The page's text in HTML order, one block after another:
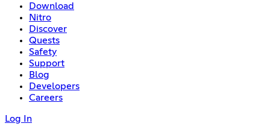
Download
Nitro
Discover
Quests
Safety
Support
Blog
Developers
Careers
Log In